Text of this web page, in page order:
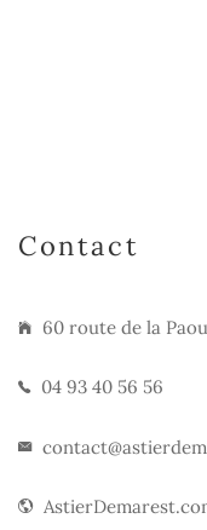
Contact
60 route de la
04 93 40 56 56